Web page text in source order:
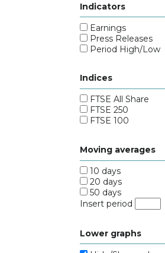
Indicators
Earnings
Press Releases
Period High/Low
Indices
FTSE All Share
FTSE 250
FTSE 100
Moving averages
10 days
20 days
50 days
Insert period
Lower graphs